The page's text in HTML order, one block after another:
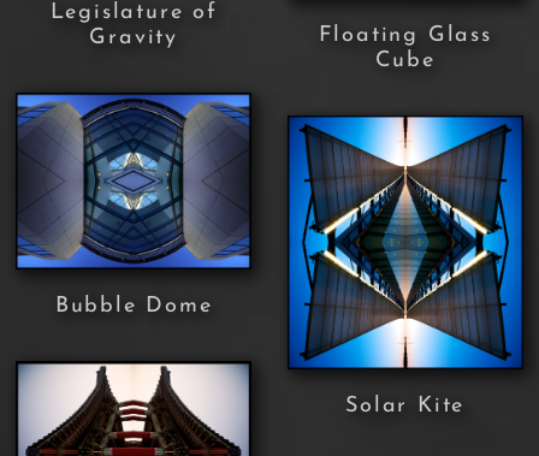
Legislature of
Gravity
Bubble Dome
Floating Glass
Cube
Solar Kite